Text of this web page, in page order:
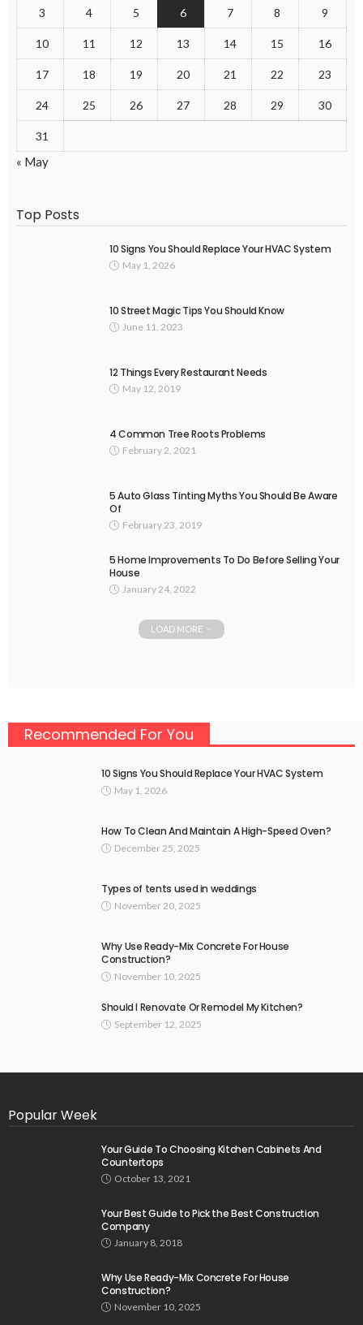
3 4 5 6 7 8 9
10 11 12 13 14 15 16
17 18 19 20 21 22 23
24 25 26 27 28 29 30
31
« May
Top Posts
10 Signs You Should Replace Your HVAC System
May 1, 2026
10 Street Magic Tips You Should Know
June 11, 2023
12 Things Every Restaurant Needs
May 12, 2019
4 Common Tree Roots Problems
February 2, 2021
5 Auto Glass Tinting Myths You Should Be Aware
Of
February 23, 2019
5 Home Improvements To Do Before Selling Your
House
January 24, 2022
LOAD MORE
Recommended For You
10 Signs You Should Replace Your HVAC System
May 1, 2026
How To Clean And Maintain A High-Speed Oven?
December 25, 2025
Types of tents used in weddings
November 20, 2025
Why Use Ready-Mix Concrete For House
Construction?
November 10, 2025
Should I Renovate Or Remodel My Kitchen?
September 12, 2025
Popular Week
Your Guide To Choosing Kitchen Cabinets And
Countertops
October 13, 2021
Your Best Guide to Pick the Best Construction
Company
January 8, 2018
Why Use Ready-Mix Concrete For House
Construction?
November 10, 2025